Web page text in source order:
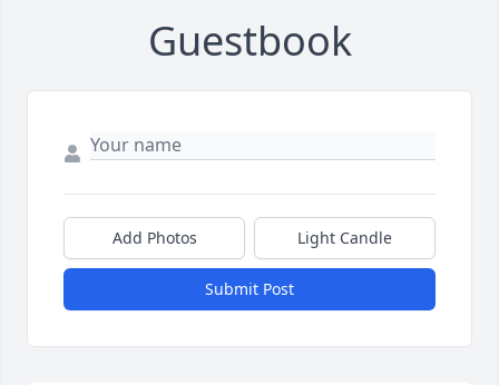
Guestbook
Add Photos Light Candle
Submit Post